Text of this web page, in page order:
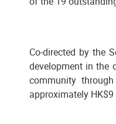
Co-directed by the
development in the
community
approximately